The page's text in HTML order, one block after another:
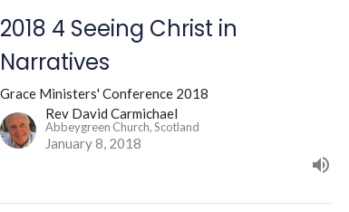
2018 4 Seeing Christ in
Narratives
Grace Ministers' Conference 2018
Rev David Carmichael
Abbeygreen Church, Scotland
January 8, 2018